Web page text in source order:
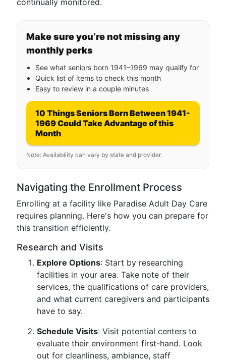
continually monitored.
Make sure you’re not missing any
monthly perks
See what seniors born 1941–1969 may qualify for
Quick list of items to check this month
Easy to review in a couple minutes
10 Things Seniors Born Between 1941-
1969 Could Take Advantage of this
Month
Note: Availability can vary by state and provider.
Navigating the Enrollment Process
Enrolling at a facility like Paradise Adult Day Care
requires planning. Here's how you can prepare for
this transition efficiently.
Research and Visits
Explore Options: Start by researching
facilities in your area. Take note of their
services, the qualifications of care providers,
and what current caregivers and participants
have to say.
Schedule Visits: Visit potential centers to
evaluate their environment first-hand. Look
out for cleanliness, ambiance, staff